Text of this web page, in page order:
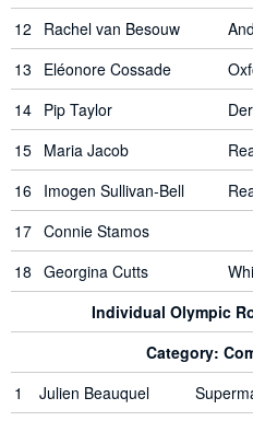
12
Rachel van Besouw
13
Eléonore Cossade
14 Pip Taylor
15 Maria Jacob
16 Imogen Sullivan-Bell
17 Connie Stamos
18 Georgina Cutts
Individual Olympic
Category:
1
Julien Beauquel